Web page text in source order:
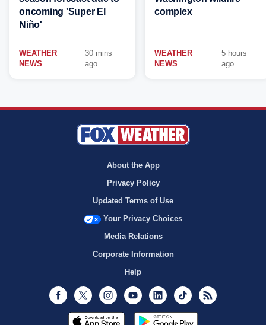
oncoming 'Super El
Niño'
WEATHER
NEWS
30 mins
ago
complex
WEATHER
NEWS
5 hours
ago
About the App
Privacy Policy
Updated Terms of Use
Your Privacy Choices
Media Relations
Corporate Information
Help
Facebook
Twitter InstagramYoutubeLinkedInTikTok